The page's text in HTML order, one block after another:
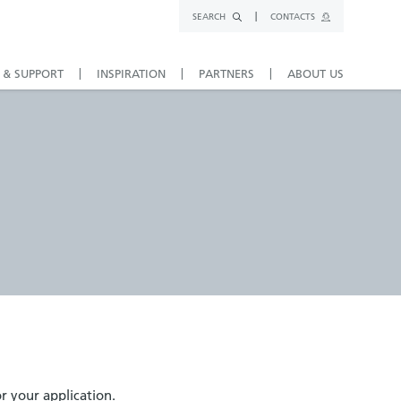
SEARCH CONTACTS
SUPPORT INSPIRATION PARTNERS ABOUT US
your application.